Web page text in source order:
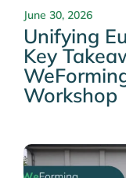
June 30, 2026
Unifying
Key
Workshop